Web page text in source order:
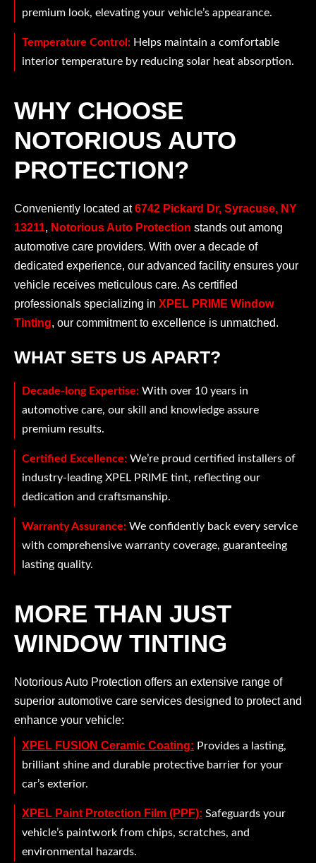
premium look, elevating your vehicle’s appearance.
Temperature Control: Helps maintain a comfortable
interior temperature by reducing solar heat absorption.
WHY CHOOSE
NOTORIOUS AUTO
PROTECTION?
Conveniently located at6742 Pickard Dr, Syracuse, NY
13211, Notorious Auto Protection stands out among
automotive care providers. With over a decade of
dedicated experience, our advanced facility ensures your
vehicle receives meticulous care. As certified
professionals specializing in XPEL PRIME Window
Tinting, our commitment to excellence is unmatched.
WHAT SETS US APART?
Decade-long Expertise: With over 10 years in
automotive care, our skill and knowledge assure
premium results.
Certified Excellence: We’re proud certified installers of
industry-leading XPEL PRIME tint, reflecting our
dedication and craftsmanship.
Warranty Assurance: We confidently back every service
with comprehensive warranty coverage, guaranteeing
lasting quality.
MORE THAN JUST
WINDOW TINTING
Notorious Auto Protection offers an extensive range of
superior automotive care services designed to protect and
enhance your vehicle:
XPEL FUSION Ceramic Coating: Provides a lasting,
brilliant shine and durable protective barrier for your
car’s exterior.
XPEL Paint Protection Film (PPF): Safeguards your
vehicle’s paintwork from chips, scratches, and
environmental hazards.